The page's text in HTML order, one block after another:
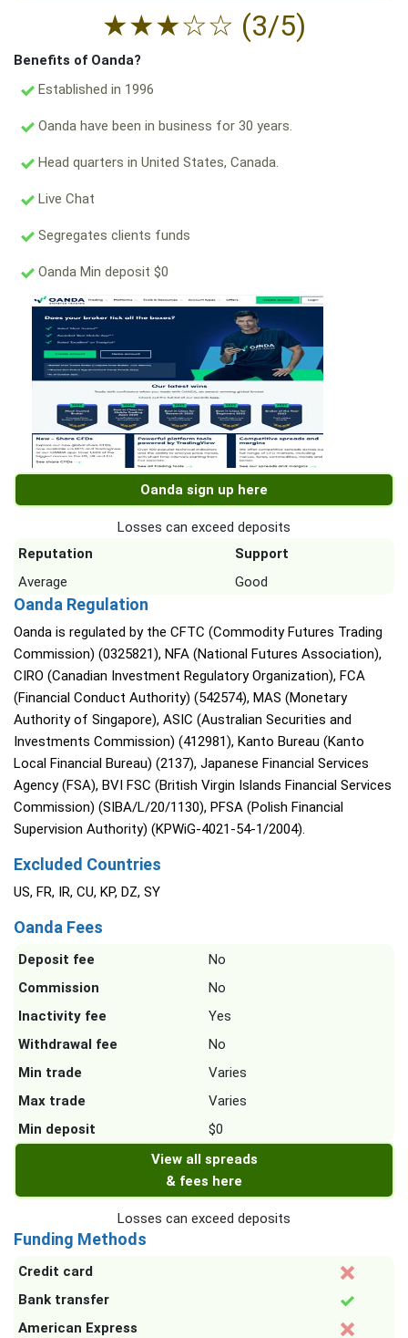
★★★☆☆ (3/5)
Benefits of Oanda?
Established in 1996
Oanda have been in business for 30 years.
Head quarters in United States, Canada.
Live Chat
Segregates clients funds
Oanda Min deposit $0
Oanda sign up here
Losses can exceed deposits
Reputation
Support
Average
Good
Oanda Regulation
Oanda is regulated by the CFTC (Commodity Futures Trading
Commission) (0325821), NFA (National Futures Association),
CIRO (Canadian Investment Regulatory Organization), FCA
(Financial Conduct Authority) (542574), MAS (Monetary
Authority of Singapore), ASIC (Australian Securities and
Investments Commission) (412981), Kanto Bureau (Kanto
Local Financial Bureau) (2137), Japanese Financial Services
Agency (FSA), BVI FSC (British Virgin Islands Financial Services
Commission) (SIBA/L/20/1130), PFSA (Polish Financial
Supervision Authority) (KPWiG-4021-54-1/2004).
Excluded Countries
US, FR, IR, CU, KP, DZ, SY
Oanda Fees
Deposit fee
No
Commission
No
Inactivity fee
Yes
Withdrawal fee
No
Min trade
Varies
Max trade
Varies
Min deposit
$0
View all spreads
& fees here
Losses can exceed deposits
Funding Methods
Credit card
Bank transfer
American Express